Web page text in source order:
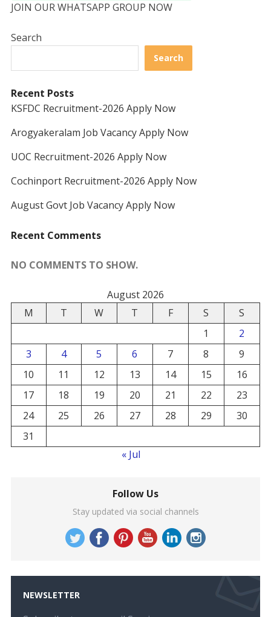
JOIN OUR WHATSAPP GROUP NOW
Search
Search
Recent Posts
KSFDC Recruitment-2026 Apply Now
Arogyakeralam Job Vacancy Apply Now
UOC Recruitment-2026 Apply Now
Cochinport Recruitment-2026 Apply Now
August Govt Job Vacancy Apply Now
Recent Comments
NO COMMENTS TO SHOW.
August 2026
M
T W T F S
S
1
2
3
4 5 6 7 8
9
10
11 12 13 14 15
16
17
18 19 20 21 22
23
24
25 26 27 28 29
30
31
« Jul
Follow Us
Stay updated via social channels
NEWSLETTER